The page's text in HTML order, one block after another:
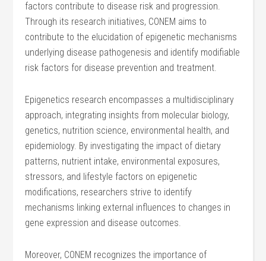
factors contribute to disease risk and progression.
Through its research initiatives, CONEM aims to
contribute to the elucidation of epigenetic mechanisms
underlying disease pathogenesis and identify modifiable
risk factors for disease prevention and treatment.
Epigenetics research encompasses a multidisciplinary
approach, integrating insights from molecular biology,
genetics, nutrition science, environmental health, and
epidemiology. By investigating the impact of dietary
patterns, nutrient intake, environmental exposures,
stressors, and lifestyle factors on epigenetic
modifications, researchers strive to identify
mechanisms linking external influences to changes in
gene expression and disease outcomes.
Moreover, CONEM recognizes the importance of